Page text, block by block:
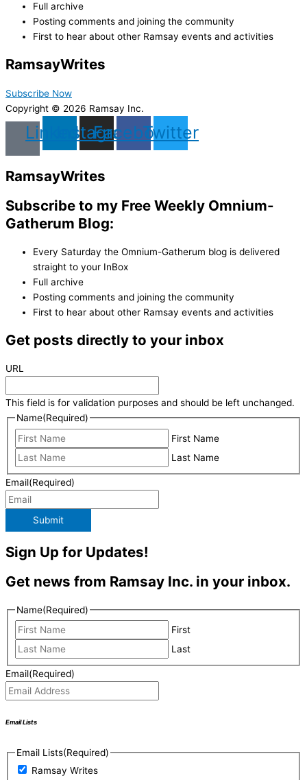
Full archive
Posting comments and joining the community
First to hear about other Ramsay events and activities
RamsayWrites
Subscribe Now
Copyright © 2026 Ramsay Inc.
LinkedinInstagram
Facebook
Twitter
RamsayWrites
Subscribe to my Free Weekly Omnium-
Gatherum Blog:
Every Saturday the Omnium-Gatherum blog is delivered
straight to your InBox
Full archive
Posting comments and joining the community
First to hear about other Ramsay events and activities
Get posts directly to your inbox
URL
This field is for validation purposes and should be left unchanged.
Name(Required)
First Name
Last Name
Email(Required)
Submit
Sign Up for Updates!
Get news from Ramsay Inc. in your inbox.
Name(Required)
First
Last
Email(Required)
Email Lists
Email Lists(Required)
Ramsay Writes